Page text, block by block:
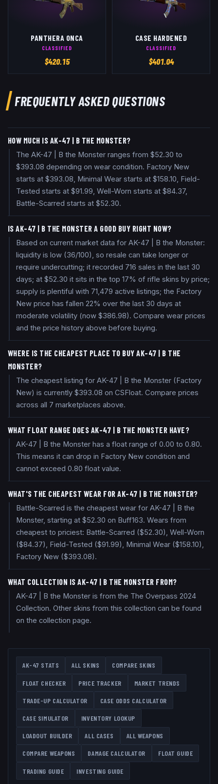
PANTHERA ONCA
CLASSIFIED
$420.15
CASE HARDENED
CLASSIFIED
$401.04
FREQUENTLY ASKED QUESTIONS
HOW MUCH IS AK-47 | B THE MONSTER?
The AK-47 | B the Monster ranges from $52.30 to
$393.08 depending on wear condition. Factory New
starts at $393.08, Minimal Wear starts at $158.10, Field-
Tested starts at $91.99, Well-Worn starts at $84.37,
Battle-Scarred starts at $52.30.
IS AK-47 | B THE MONSTER A GOOD BUY RIGHT NOW?
Based on current market data for AK-47 | B the Monster:
liquidity is low (36/100), so resale can take longer or
require undercutting; it recorded 716 sales in the last 30
days; at $52.30 it sits in the top 17% of rifle skins by price;
supply is plentiful with 71,479 active listings; the Factory
New price has fallen 22% over the last 30 days at
moderate volatility (now $386.98). Compare wear prices
and the price history above before buying.
WHERE IS THE CHEAPEST PLACE TO BUY AK-47 | B THE
MONSTER?
The cheapest listing for AK-47 | B the Monster (Factory
New) is currently $393.08 on CSFloat. Compare prices
across all 7 marketplaces above.
WHAT FLOAT RANGE DOES AK-47 | B THE MONSTER HAVE?
AK-47 | B the Monster has a float range of 0.00 to 0.80.
This means it can drop in Factory New condition and
cannot exceed 0.80 float value.
WHAT'S THE CHEAPEST WEAR FOR AK-47 | B THE MONSTER?
Battle-Scarred is the cheapest wear for AK-47 | B the
Monster, starting at $52.30 on Buff163. Wears from
cheapest to priciest: Battle-Scarred ($52.30), Well-Worn
($84.37), Field-Tested ($91.99), Minimal Wear ($158.10),
Factory New ($393.08).
WHAT COLLECTION IS AK-47 | B THE MONSTER FROM?
AK-47 | B the Monster is from the The Overpass 2024
Collection. Other skins from this collection can be found
on the collection page.
AK-47 STATS ALL SKINS COMPARE SKINS
FLOAT CHECKER PRICE TRACKER MARKET TRENDS
TRADE-UP CALCULATOR CASE ODDS CALCULATOR
CASE SIMULATOR INVENTORY LOOKUP
LOADOUT BUILDER ALL CASES ALL WEAPONS
COMPARE WEAPONS DAMAGE CALCULATOR FLOAT GUIDE
TRADING GUIDE INVESTING GUIDE